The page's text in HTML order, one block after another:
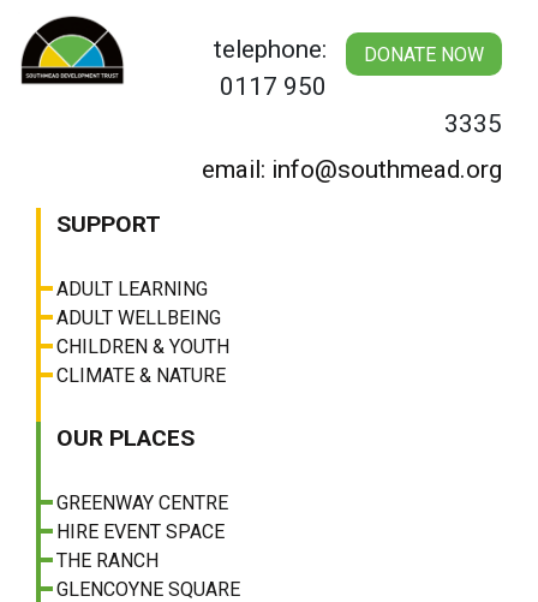
content
DONATE NOW
telephone:
0117 950
3335
email: info@southmead.org
SUPPORT
ADULT LEARNING
ADULT WELLBEING
CHILDREN & YOUTH
CLIMATE & NATURE
OUR PLACES
GREENWAY CENTRE
HIRE EVENT SPACE
THE RANCH
GLENCOYNE SQUARE